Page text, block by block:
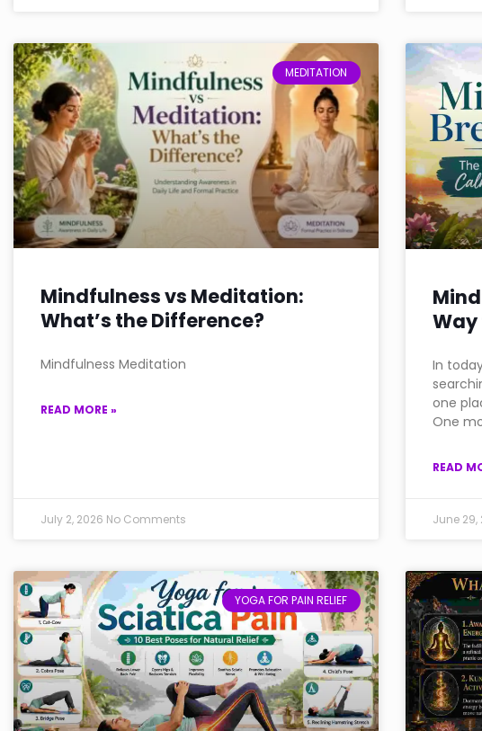
MEDITATION
Mindfulness vs Meditation:
What’s the Difference?
Mindfulness Meditation
READ MORE »
July 2, 2026 No Comments
Way
In
one
One
READ
June 29,
YOGA FOR PAIN RELIEF